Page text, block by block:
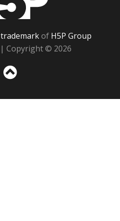
trademarkof H5P Group
| Copyright © 2026